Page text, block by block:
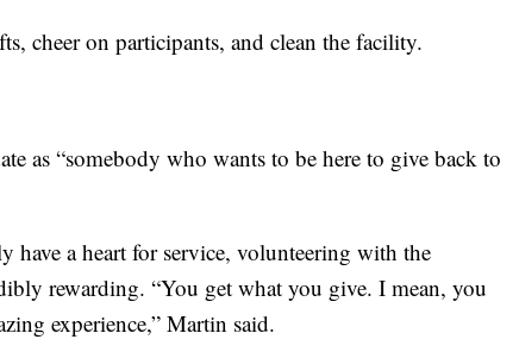
cheer on participants, and clean the facility.
as “somebody who wants to be here to give back to
have a heart for service, volunteering with the
rewarding. “You get what you give. I mean, you
experience,” Martin said.